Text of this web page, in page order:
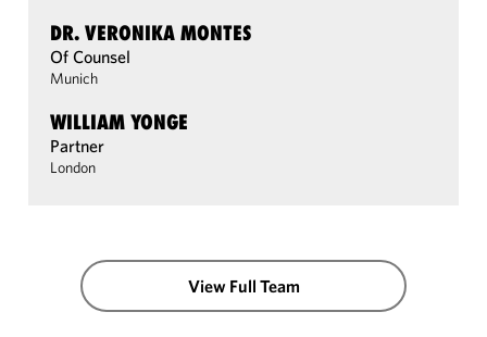
DR. VERONIKA MONTES
Of Counsel
Munich
WILLIAM YONGE
Partner
London
View Full Team